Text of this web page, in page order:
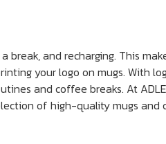
and recharging. This
your logo on mugs. With
and coffee breaks. At
of high-quality mugs and